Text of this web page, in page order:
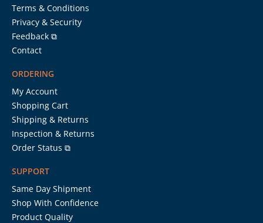
Terms & Conditions
Privacy & Security
Feedback ⧉
Contact
ORDERING
My Account
Shopping Cart
Shipping & Returns
Inspection & Returns
Order Status ⧉
SUPPORT
Same Day Shipment
Shop With Confidence
Product Quality